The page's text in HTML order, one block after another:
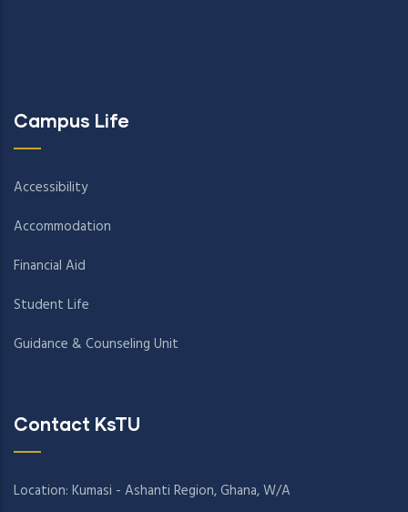
Campus Life
Accessibility
Accommodation
Financial Aid
Student Life
Guidance & Counseling Unit
Contact KsTU
Location: Kumasi - Ashanti Region, Ghana, W/A